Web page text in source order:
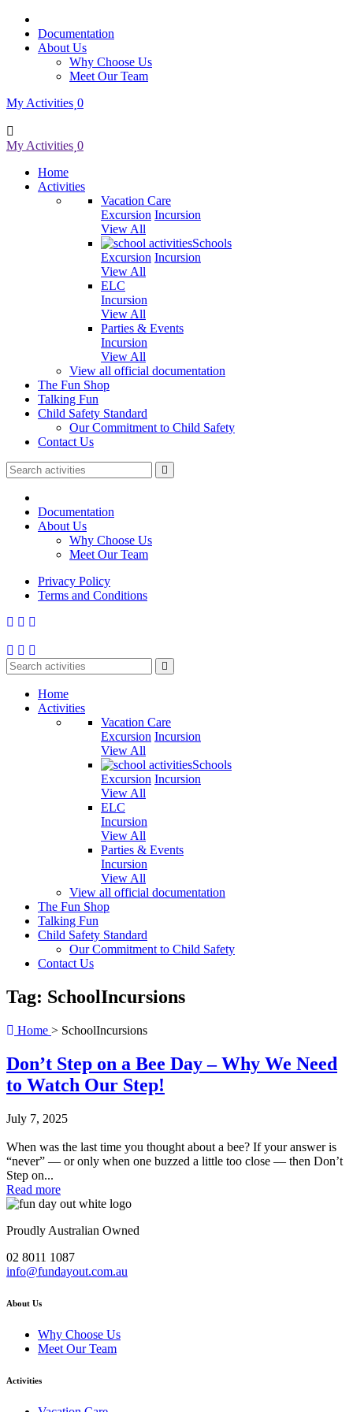
Documentation
About Us
Why Choose Us
Meet Our Team
My Activities 0
My Activities 0
Home
Activities
Vacation Care
Excursion Incursion
View All
Schools
Excursion Incursion
View All
ELC
Incursion
View All
Parties & Events
Incursion
View All
View all official documentation
The Fun Shop
Talking Fun
Child Safety Standard
Our Commitment to Child Safety
Contact Us
Documentation
About Us
Why Choose Us
Meet Our Team
Privacy Policy
Terms and Conditions
Home
Activities
Vacation Care
Excursion Incursion
View All
Schools
Excursion Incursion
View All
ELC
Incursion
View All
Parties & Events
Incursion
View All
View all official documentation
The Fun Shop
Talking Fun
Child Safety Standard
Our Commitment to Child Safety
Contact Us
Tag: SchoolIncursions
Home > SchoolIncursions
Don’t Step on a Bee Day – Why We Need
to Watch Our Step!
July 7, 2025
When was the last time you thought about a bee? If your answer is
“never” — or only when one buzzed a little too close — then Don’t
Step on...
Read more
Proudly Australian Owned
02 8011 1087
info@fundayout.com.au
About Us
Why Choose Us
Meet Our Team
Activities